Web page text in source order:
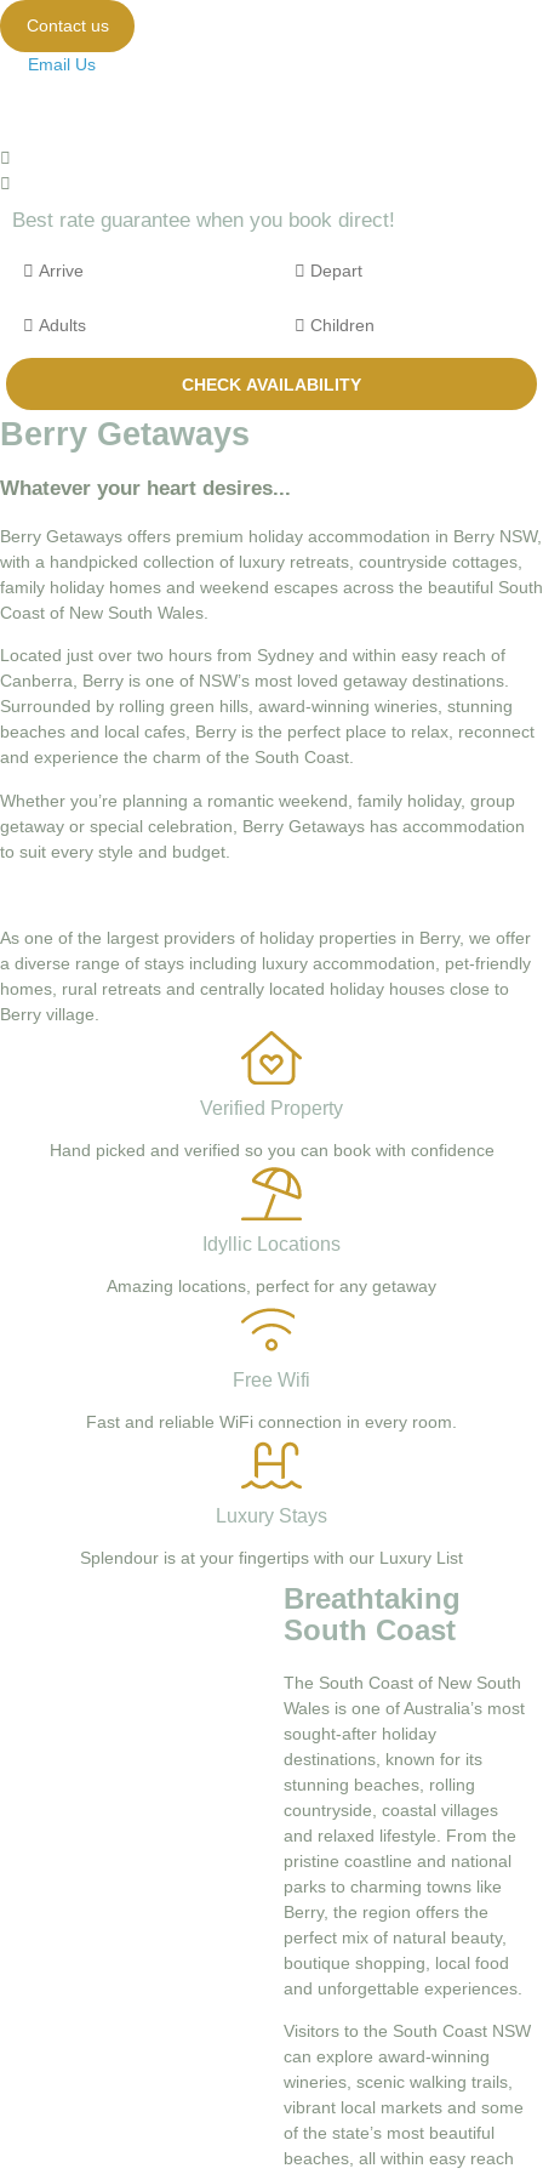
Contact us
Email Us
Best rate guarantee when you book direct!
Berry Getaways
Whatever your heart desires...
Berry Getaways offers premium holiday accommodation in Berry NSW,
with a handpicked collection of luxury retreats, countryside cottages,
family holiday homes and weekend escapes across the beautiful South
Coast of New South Wales.
Located just over two hours from Sydney and within easy reach of
Canberra, Berry is one of NSW’s most loved getaway destinations.
Surrounded by rolling green hills, award-winning wineries, stunning
beaches and local cafes, Berry is the perfect place to relax, reconnect
and experience the charm of the South Coast.
Whether you’re planning a romantic weekend, family holiday, group
getaway or special celebration, Berry Getaways has accommodation
to suit every style and budget.
As one of the largest providers of holiday properties in Berry, we offer
a diverse range of stays including luxury accommodation, pet-friendly
homes, rural retreats and centrally located holiday houses close to
Berry village.
Verified Property
Hand picked and verified so you can book with confidence
Idyllic Locations
Amazing locations, perfect for any getaway
Free Wifi
Fast and reliable WiFi connection in every room.
Luxury Stays
Splendour is at your fingertips with our Luxury List
Breathtaking
South Coast
The South Coast of New South
Wales is one of Australia’s most
sought-after holiday
destinations, known for its
stunning beaches, rolling
countryside, coastal villages
and relaxed lifestyle. From the
pristine coastline and national
parks to charming towns like
Berry, the region offers the
perfect mix of natural beauty,
boutique shopping, local food
and unforgettable experiences.
Visitors to the South Coast NSW
can explore award-winning
wineries, scenic walking trails,
vibrant local markets and some
of the state’s most beautiful
beaches, all within easy reach